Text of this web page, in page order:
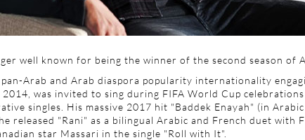
well known for being the winner of the second season of
Arab and Arab diaspora popularity internationality
was invited to sing during FIFA World Cup
singles. His massive 2017 hit "Baddek Enayah" (in Arabic
released "Rani" as a bilingual Arabic and French duet with
star Massari in the single "Roll with It".